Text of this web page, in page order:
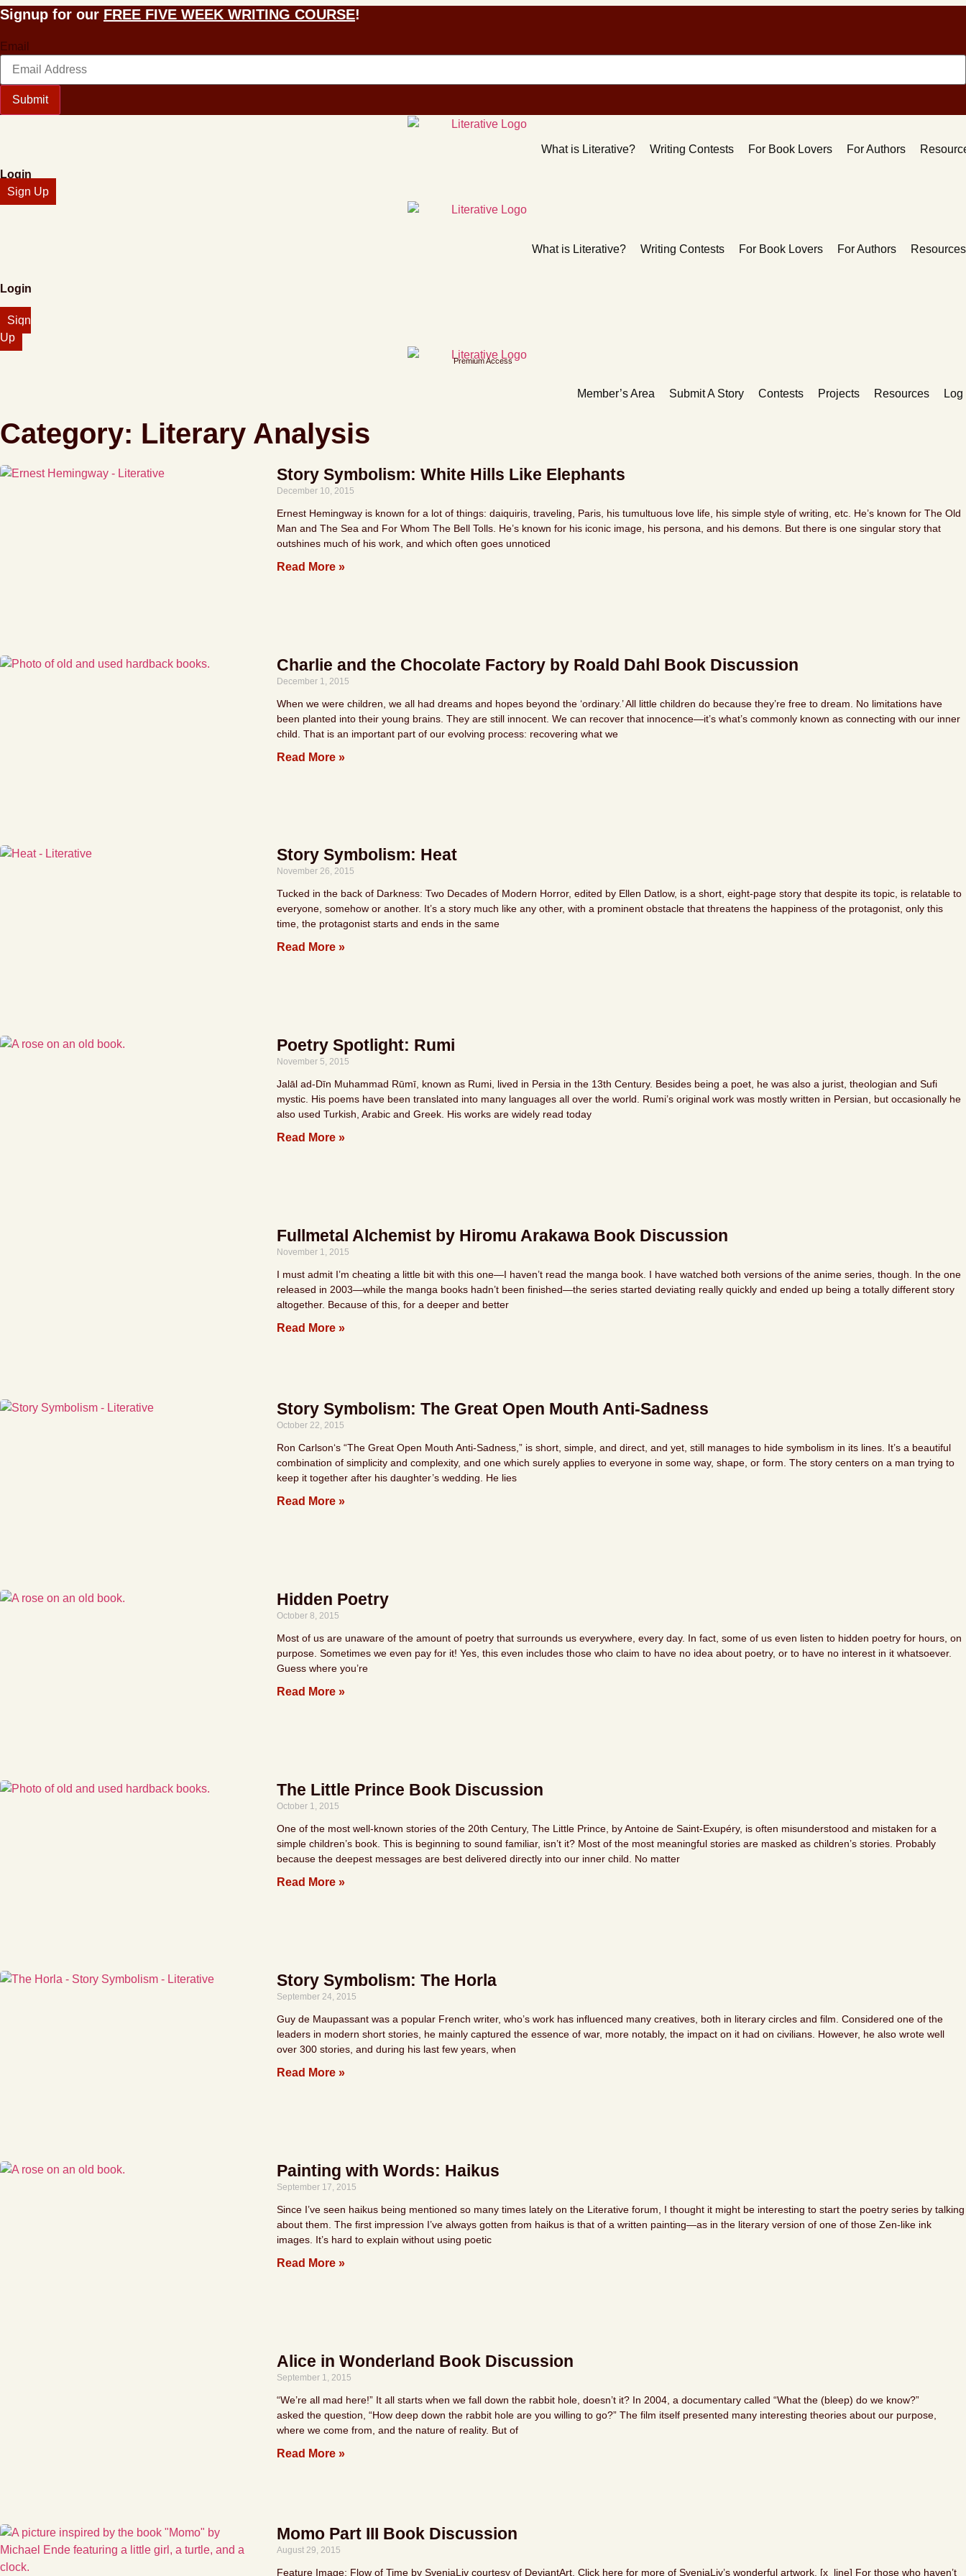
Skip
content
Signup for our FREE FIVE WEEK WRITING COURSE!
Email
Submit
What is Literative? Writing Contests For Book Lovers For Authors
Login
Sign Up
What is Literative? Writing Contests For Book Lovers For Authors Resources
Login
Sign
Up
Premium Access
Member’s Area Submit A Story Contests Projects Resources Log
Category: Literary Analysis
Story Symbolism: White Hills Like Elephants
December 10, 2015
Ernest Hemingway is known for a lot of things: daiquiris, traveling, Paris, his tumultuous love life, his simple style of writing, etc. He’s known for The Old
Man and The Sea and For Whom The Bell Tolls. He’s known for his iconic image, his persona, and his demons. But there is one singular story that
outshines much of his work, and which often goes unnoticed
Read More »
Charlie and the Chocolate Factory by Roald Dahl Book Discussion
December 1, 2015
When we were children, we all had dreams and hopes beyond the ‘ordinary.’ All little children do because they’re free to dream. No limitations have
been planted into their young brains. They are still innocent. We can recover that innocence—it’s what’s commonly known as connecting with our inner
child. That is an important part of our evolving process: recovering what we
Read More »
Story Symbolism: Heat
November 26, 2015
Tucked in the back of Darkness: Two Decades of Modern Horror, edited by Ellen Datlow, is a short, eight-page story that despite its topic, is relatable to
everyone, somehow or another. It’s a story much like any other, with a prominent obstacle that threatens the happiness of the protagonist, only this
time, the protagonist starts and ends in the same
Read More »
Poetry Spotlight: Rumi
November 5, 2015
Jalāl ad-Dīn Muhammad Rūmī, known as Rumi, lived in Persia in the 13th Century. Besides being a poet, he was also a jurist, theologian and Sufi
mystic. His poems have been translated into many languages all over the world. Rumi’s original work was mostly written in Persian, but occasionally he
also used Turkish, Arabic and Greek. His works are widely read today
Read More »
Fullmetal Alchemist by Hiromu Arakawa Book Discussion
November 1, 2015
I must admit I’m cheating a little bit with this one—I haven’t read the manga book. I have watched both versions of the anime series, though. In the one
released in 2003—while the manga books hadn’t been finished—the series started deviating really quickly and ended up being a totally different story
altogether. Because of this, for a deeper and better
Read More »
Story Symbolism: The Great Open Mouth Anti-Sadness
October 22, 2015
Ron Carlson‘s “The Great Open Mouth Anti-Sadness,” is short, simple, and direct, and yet, still manages to hide symbolism in its lines. It’s a beautiful
combination of simplicity and complexity, and one which surely applies to everyone in some way, shape, or form. The story centers on a man trying to
keep it together after his daughter’s wedding. He lies
Read More »
Hidden Poetry
October 8, 2015
Most of us are unaware of the amount of poetry that surrounds us everywhere, every day. In fact, some of us even listen to hidden poetry for hours, on
purpose. Sometimes we even pay for it! Yes, this even includes those who claim to have no idea about poetry, or to have no interest in it whatsoever.
Guess where you’re
Read More »
The Little Prince Book Discussion
October 1, 2015
One of the most well-known stories of the 20th Century, The Little Prince, by Antoine de Saint-Exupéry, is often misunderstood and mistaken for a
simple children’s book. This is beginning to sound familiar, isn’t it? Most of the most meaningful stories are masked as children’s stories. Probably
because the deepest messages are best delivered directly into our inner child. No matter
Read More »
Story Symbolism: The Horla
September 24, 2015
Guy de Maupassant was a popular French writer, who’s work has influenced many creatives, both in literary circles and film. Considered one of the
leaders in modern short stories, he mainly captured the essence of war, more notably, the impact on it had on civilians. However, he also wrote well
over 300 stories, and during his last few years, when
Read More »
Painting with Words: Haikus
September 17, 2015
Since I’ve seen haikus being mentioned so many times lately on the Literative forum, I thought it might be interesting to start the poetry series by talking
about them. The first impression I’ve always gotten from haikus is that of a written painting—as in the literary version of one of those Zen-like ink
images. It’s hard to explain without using poetic
Read More »
Alice in Wonderland Book Discussion
September 1, 2015
“We’re all mad here!” It all starts when we fall down the rabbit hole, doesn’t it? In 2004, a documentary called “What the (bleep) do we know?”
asked the question, “How deep down the rabbit hole are you willing to go?” The film itself presented many interesting theories about our purpose,
where we come from, and the nature of reality. But of
Read More »
Momo Part III Book Discussion
August 29, 2015
Feature Image: Flow of Time by SvenjaLiv courtesy of DeviantArt. Click here for more of SvenjaLiv’s wonderful artwork. [x_line] For those who haven’t